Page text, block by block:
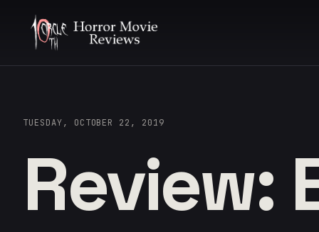
TUESDAY, OCTOBER 22, 2019
Review: